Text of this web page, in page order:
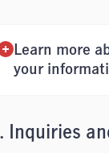
Learn more
your
Inquiries